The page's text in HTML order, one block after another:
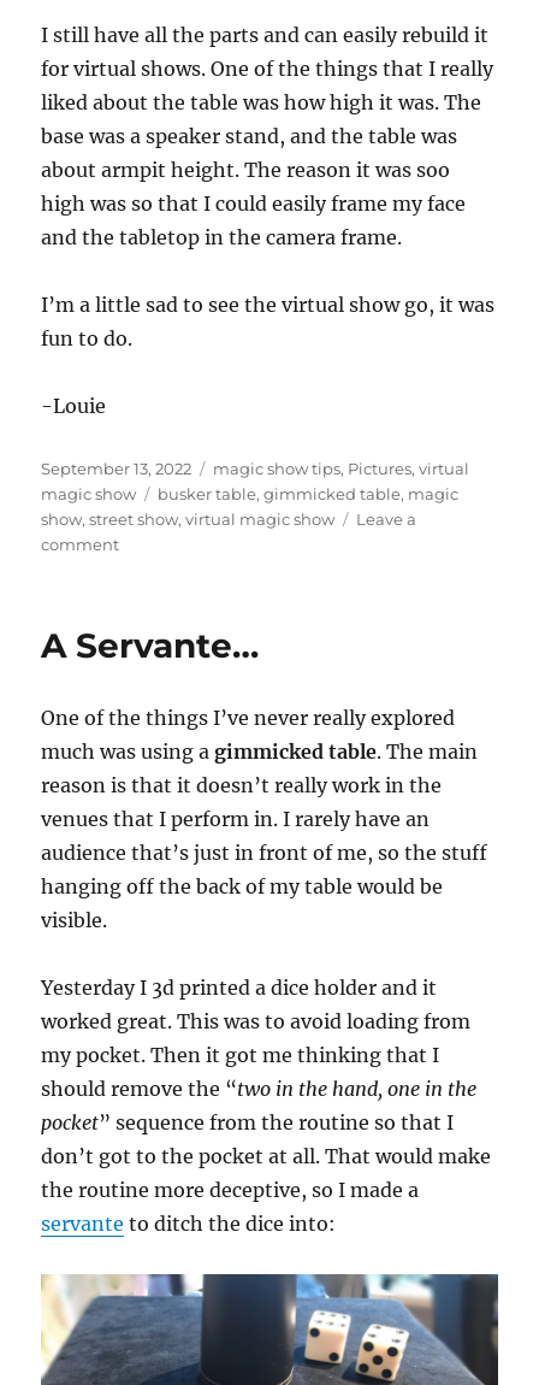
I still have all the parts and can easily rebuild it
for virtual shows. One of the things that I really
liked about the table was how high it was. The
base was a speaker stand, and the table was
about armpit height. The reason it was soo
high was so that I could easily frame my face
and the tabletop in the camera frame.
I’m a little sad to see the virtual show go, it was
fun to do.
-Louie
Posted
on
September 13, 2022 Categories
magic show tips, Pictures,virtual
magic show
Tags
busker table,gimmicked table, magic
show,street show,virtual magic show
Leave a
commenton
A Servante…
One of the things I’ve never really explored
much was using agimmicked table. The main
reason is that it doesn’t really work in the
venues that I perform in. I rarely have an
audience that’s just in front of me, so the stuff
hanging off the back of my table would be
visible.
Yesterday I 3d printed a dice holder and it
worked great. This was to avoid loading from
my pocket. Then it got me thinking that I
should remove the “two in the hand, one in the
pocket” sequence from the routine so that I
don’t got to the pocket at all. That would make
the routine more deceptive, so I made a
servante to ditch the dice into: